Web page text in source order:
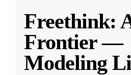
Freethink:
Frontier —
Modeling